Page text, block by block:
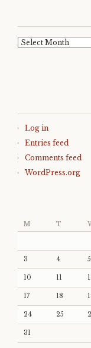
Archives
Log in
Entries feed
Comments feed
WordPress.org
M T
3 4 5
10 11
17 18
24 25
31